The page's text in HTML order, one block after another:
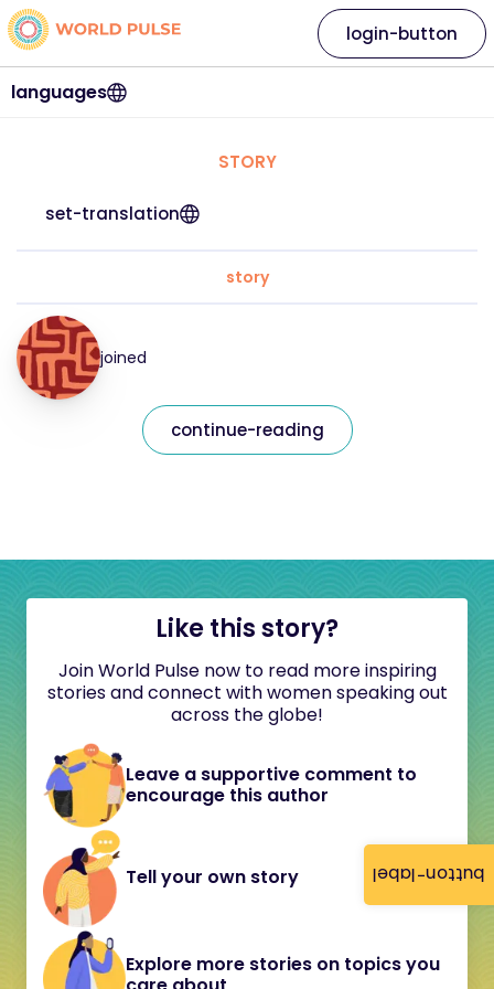
button-label
languages
login-button
STORY
set-translation
story
joined
continue-reading
Like this story?
Join World Pulse now to read more inspiring
stories and connect with women speaking out
across the globe!
Leave a supportive comment to
encourage this author
Tell your own story
Explore more stories on topics you